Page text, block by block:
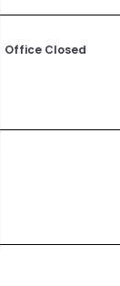
Office Closed